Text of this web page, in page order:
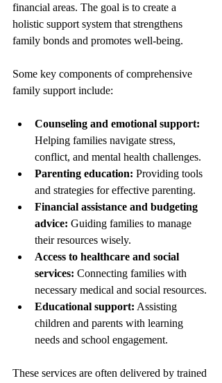
financial areas. The goal is to create a
holistic support system that strengthens
family bonds and promotes well-being.
Some key components of comprehensive
family support include:
Counseling and emotional support:
Helping families navigate stress,
conflict, and mental health challenges.
Parenting education: Providing tools
and strategies for effective parenting.
Financial assistance and budgeting
advice: Guiding families to manage
their resources wisely.
Access to healthcare and social
services: Connecting families with
necessary medical and social resources.
Educational support: Assisting
children and parents with learning
needs and school engagement.
These services are often delivered by trained